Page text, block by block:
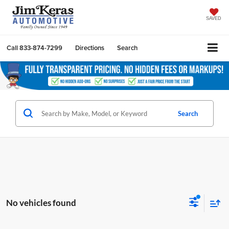
SAVED
Call833-874-7299 Directions Search
Search
No vehicles found